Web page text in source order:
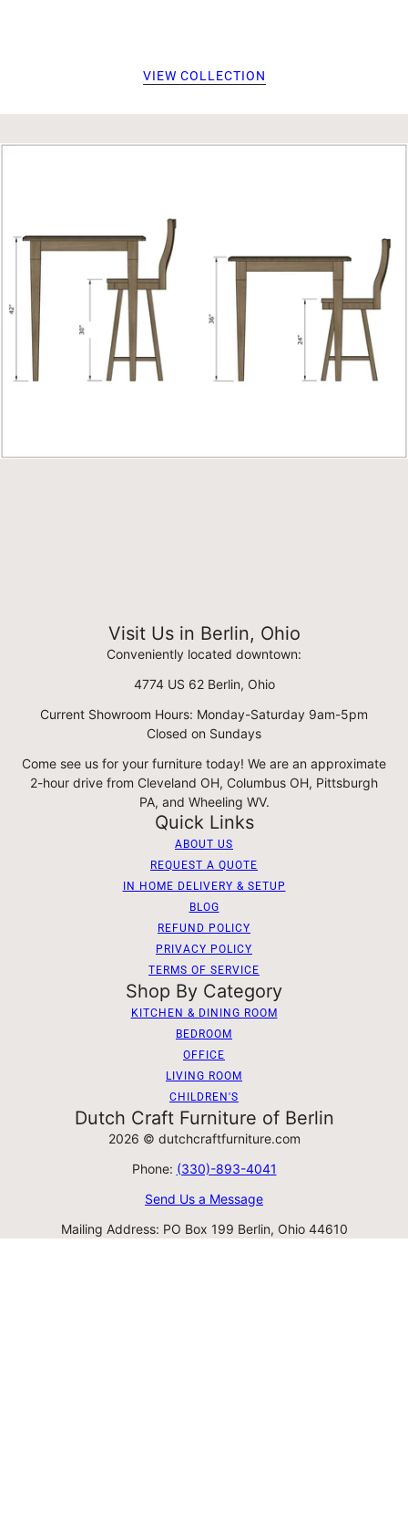
VIEW COLLECTION
Visit Us in Berlin, Ohio
Conveniently located downtown:
4774 US 62 Berlin, Ohio
Current Showroom Hours: Monday-Saturday 9am-5pm
Closed on Sundays
Come see us for your furniture today! We are an approximate
2-hour drive from Cleveland OH, Columbus OH, Pittsburgh
PA, and Wheeling WV.
Quick Links
ABOUT US
REQUEST A QUOTE
IN HOME DELIVERY & SETUP
BLOG
REFUND POLICY
PRIVACY POLICY
TERMS OF SERVICE
Shop By Category
KITCHEN & DINING ROOM
BEDROOM
OFFICE
LIVING ROOM
CHILDREN'S
Dutch Craft Furniture of Berlin
2026 © dutchcraftfurniture.com
Phone: (330)-893-4041
Send Us a Message
Mailing Address: PO Box 199 Berlin, Ohio 44610